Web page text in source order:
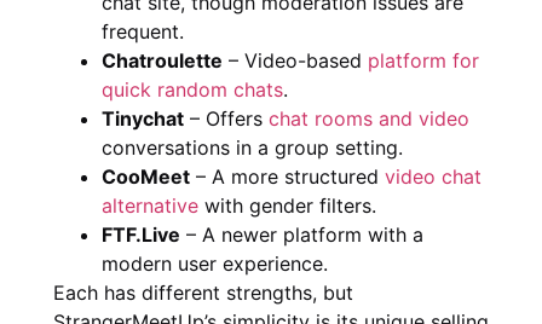
frequent.
Chatroulette – Video-based platform for
quick random chats.
Tinychat – Offers chat rooms and video
conversations in a group setting.
CooMeet – A more structured video chat
alternative with gender filters.
FTF.Live – A newer platform with a
modern user experience.
Each has different strengths, but